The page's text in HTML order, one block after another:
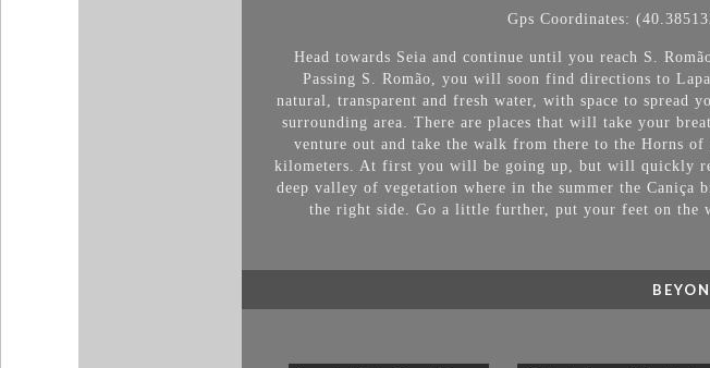
Gps Coordinates:
Head towards Seia and continue until you reach S.
Passing S. Romão, you will soon find directions to
natural, transparent and fresh water, with space to
surrounding area. There are places that will take your
venture out and take the walk from there to the Horns
kilometers. At first you will be going up, but will quickly
deep valley of vegetation where in the summer the
the right side. Go a little further, put your feet on the